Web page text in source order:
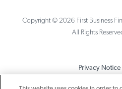
Copyright © 2026 First Business
All Rights
Privacy Notice